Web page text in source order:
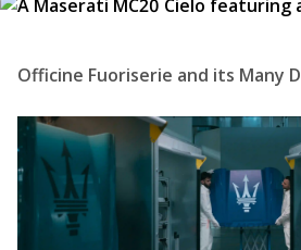
Officine Fuoriserie and its Many